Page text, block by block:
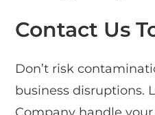
Contact Us
Don’t risk
business disruptions.